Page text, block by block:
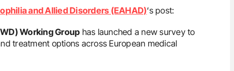
and Allied Disorders (EAHAD)‘s post:
Working Group has launched a new survey to
treatment options across European medical